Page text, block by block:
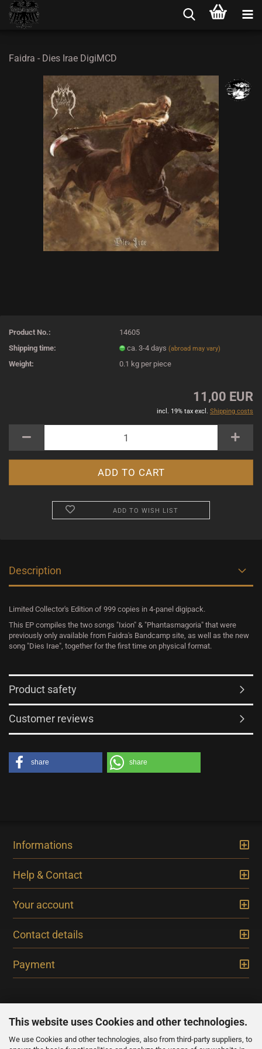
This website uses Cookies and other technologies.
We use Cookies and other technologies, also from third-party suppliers, to
Faidra - Dies Irae DigiMCD
Product No.:
14605
Shipping time:
ca. 3-4 days(abroad may vary)
Weight: 0.1 kg per piece
11,00 EUR
incl. 19% tax excl. Shipping costs
ADD TO WISH LIST
Description
Limited Collector's Edition of 999 copies in 4-panel digipack.
This EP compiles the two songs "Ixion" & "Phantasmagoria" that were
previously only available from Faidra's Bandcamp site, as well as the new
song "Dies Irae", together for the first time on physical format.
Product safety
Customer reviews
share share
Informations
Help & Contact
Your account
Contact details
Payment
NEWSLETTER